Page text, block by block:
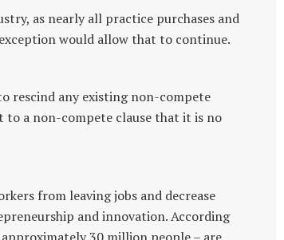
as nearly all practice purchases and
would allow that to continue.
rescind any existing non-compete
to a non-compete clause that it is no
from leaving jobs and decrease
and innovation. According